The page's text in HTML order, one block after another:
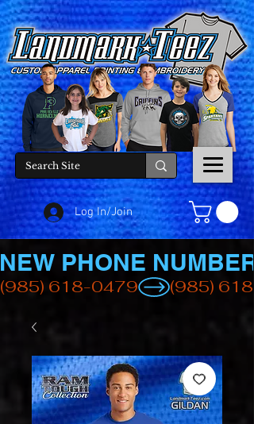
Log In/Join
(985) 618-0479
NEW PHONE NUMBER